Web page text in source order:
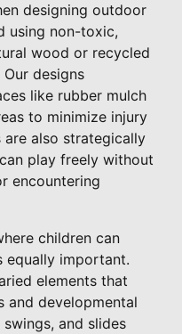
designing outdoor
using non-toxic,
wood or recycled
designs
like rubber mulch
to minimize injury
are also strategically
play freely without
encountering
children can
equally important.
elements that
developmental
and slides